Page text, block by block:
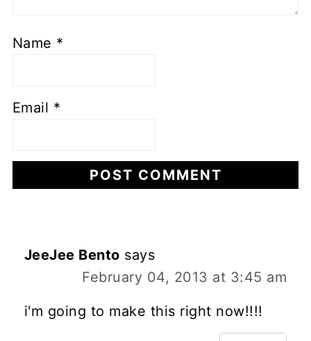
Name *
Email *
JeeJee Bento says
February 04, 2013 at 3:45 am
i'm going to make this right now!!!!